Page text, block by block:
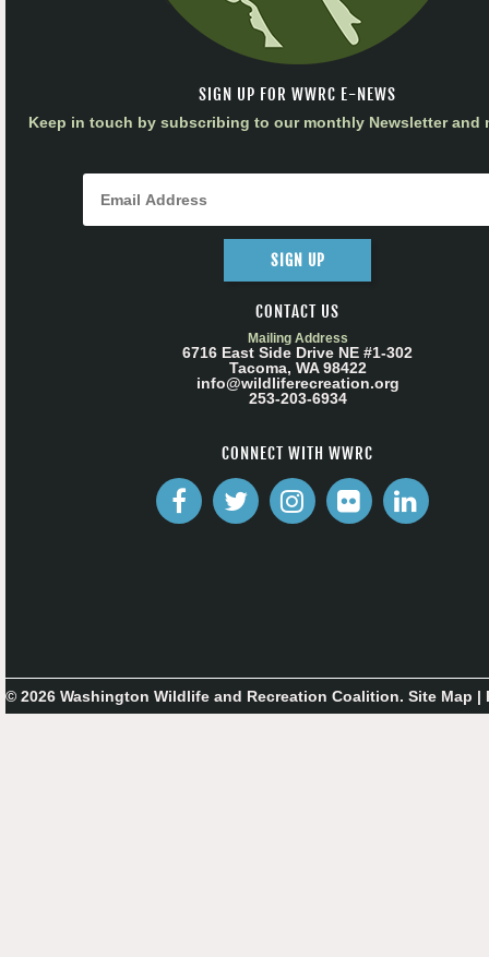
SIGN UP FOR WWRC E-NEWS
Keep in touch by subscribing to our monthly Newsletter and
SIGN UP
CONTACT US
Mailing Address
6716 East Side Drive NE #1-302
Tacoma, WA 98422
info@wildliferecreation.org
253-203-6934
CONNECT WITH WWRC
© 2026 Washington Wildlife and Recreation Coalition. Site Map |